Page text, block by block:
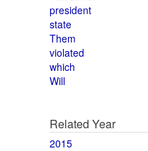
president
state
Them
violated
which
Will
Related Year
2015